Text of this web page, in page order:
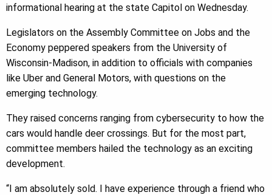
informational hearing at the state Capitol on Wednesday.
Legislators on the Assembly Committee on Jobs and the
Economy peppered speakers from the University of
Wisconsin-Madison, in addition to officials with companies
like Uber and General Motors, with questions on the
emerging technology.
They raised concerns ranging from cybersecurity to how the
cars would handle deer crossings. But for the most part,
committee members hailed the technology as an exciting
development.
“I am absolutely sold. I have experience through a friend who